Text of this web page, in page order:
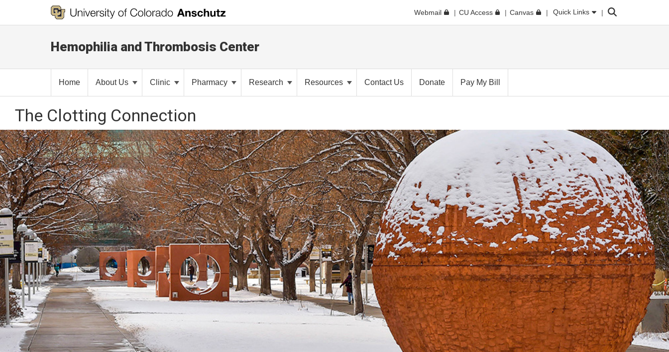
Webmail CU Access Canvas Quick Links Search
Hemophilia and Thrombosis Center
Home About Us Clinic Pharmacy Research Resources Contact Us Donate Pay My Bill
The Clotting Connection